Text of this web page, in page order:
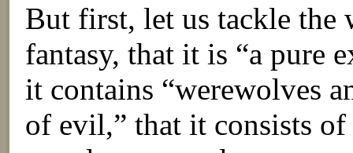
But first, let us tackle the
fantasy, that it is “a pure
it contains “werewolves
of evil,” that it consists